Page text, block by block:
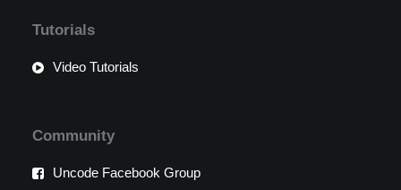
Tutorials
Video Tutorials
Community
Uncode Facebook Group